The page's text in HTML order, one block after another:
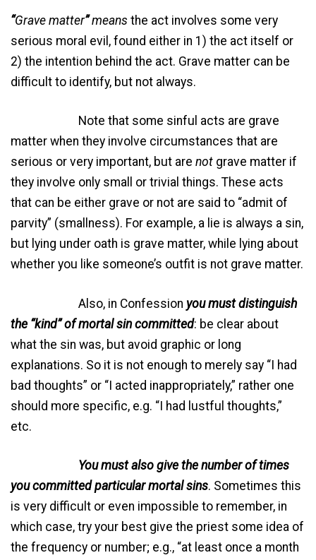
“Grave matter”means the act involves some very
serious moral evil, found either in 1) the act itself or
2) the intention behind the act. Grave matter can be
difficult to identify, but not always.
Note that some sinful acts are grave
matter when they involve circumstances that are
serious or very important, but are not grave matter if
they involve only small or trivial things. These acts
that can be either grave or not are said to “admit of
parvity” (smallness). For example, a lie is always a sin,
but lying under oath is grave matter, while lying about
whether you like someone’s outfit is not grave matter.
Also, in Confession you must distinguish
the “kind” of mortal sin committed: be clear about
what the sin was, but avoid graphic or long
explanations. So it is not enough to merely say “I had
bad thoughts” or “I acted inappropriately,” rather one
should more specific, e.g. “I had lustful thoughts,”
etc.
You must also give the number of times
you committed particular mortal sins. Sometimes this
is very difficult or even impossible to remember, in
which case, try your best give the priest some idea of
the frequency or number; e.g., “at least once a month